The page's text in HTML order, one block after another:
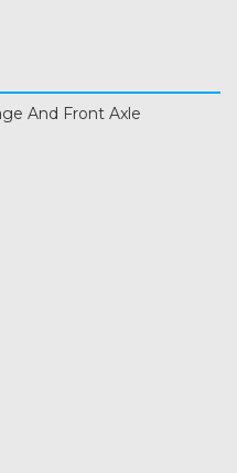
And Front Axle